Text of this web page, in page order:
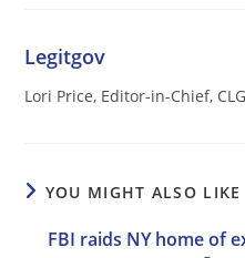
Legitgov
Lori Price, Editor-in-Chief,
YOU MIGHT ALSO LIKE
FBI raids NY home of